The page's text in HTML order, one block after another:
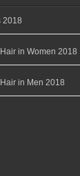
2018
in Women 2018
in Men 2018